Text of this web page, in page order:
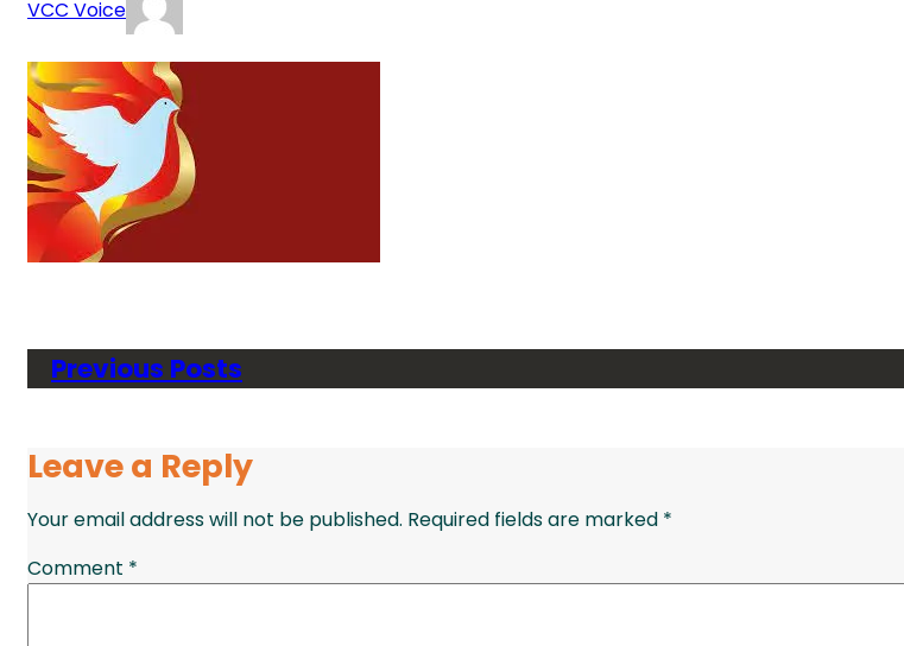
VCC Voice
Previous Posts
Leave a Reply
Your email address will not be published. Required fields are marked *
Comment *